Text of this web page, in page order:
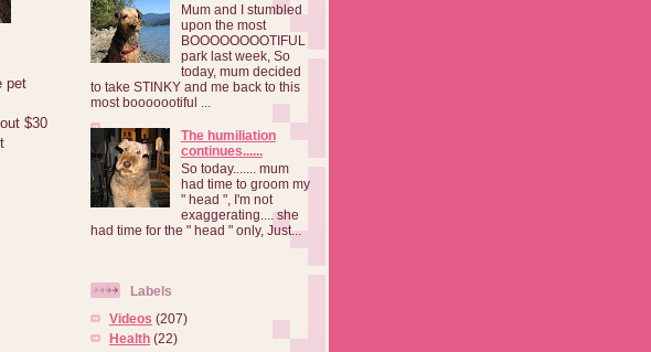
pet
$30
Mum and I stumbled
upon the most
BOOOOOOOOTIFUL
park last week, So
today, mum decided
to take STINKY and me back to this
most booooootiful ...
The humiliation
continues......
So today....... mum
had time to groom my
" head ", I'm not
exaggerating.... she
had time for the " head " only, Just...
Labels
Videos (207)
Health (22)